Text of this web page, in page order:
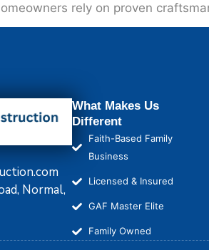
rely on proven
Normal,
What Makes Us
Different
Faith-Based Family
Business
Licensed & Insured
GAF Master Elite
Family Owned